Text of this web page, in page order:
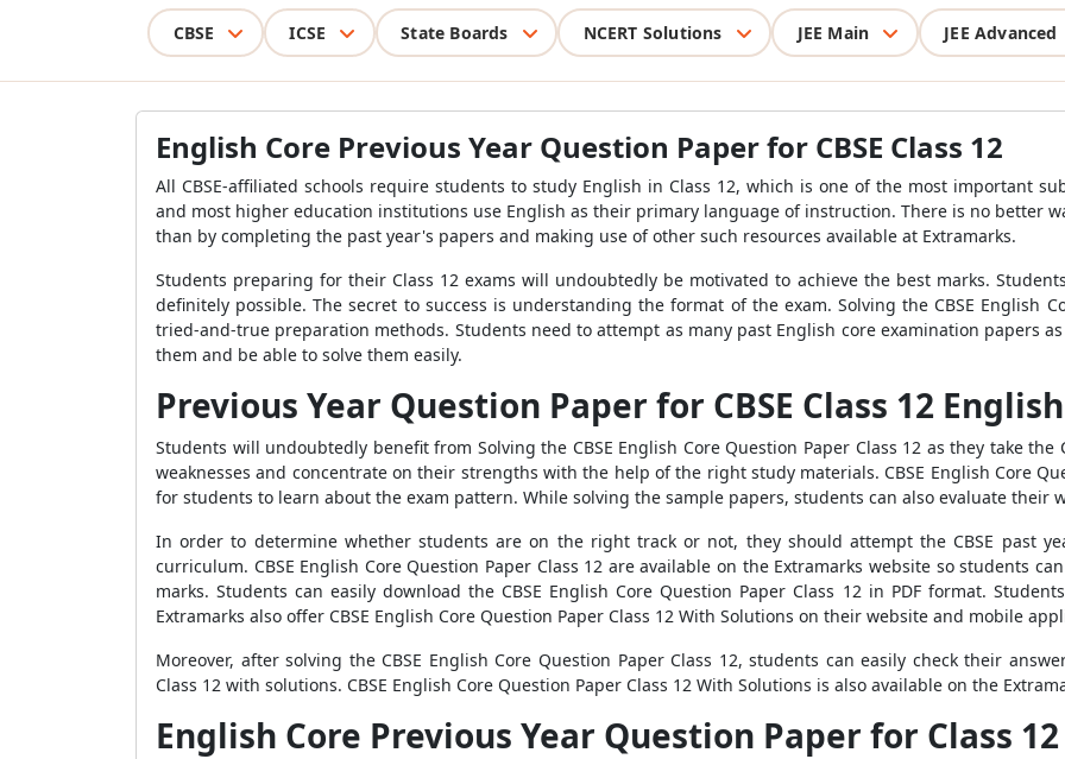
CBSE ICSE State Boards NCERT Solutions JEE Main JEE Advanced
English Core Previous Year Question Paper for CBSE Class 12
All CBSE-affiliated schools require students to study English in Class 12, which is one of the most important
and most higher education institutions use English as their primary language of instruction. There is no better
than by completing the past year's papers and making use of other such resources available at Extramarks.
Students preparing for their Class 12 exams will undoubtedly be motivated to achieve the best marks.
definitely possible. The secret to success is understanding the format of the exam. Solving the CBSE English
tried-and-true preparation methods. Students need to attempt as many past English core examination papers
them and be able to solve them easily.
Previous Year Question Paper for CBSE Class 12
Students will undoubtedly benefit from Solving the CBSE English Core Question Paper Class 12 as they take the
weaknesses and concentrate on their strengths with the help of the right study materials. CBSE English Core
for students to learn about the exam pattern. While solving the sample papers, students can also evaluate their
In order to determine whether students are on the right track or not, they should attempt the CBSE past
curriculum. CBSE English Core Question Paper Class 12 are available on the Extramarks website so students
marks. Students can easily download the CBSE English Core Question Paper Class 12 in PDF format.
Extramarks also offer CBSE English Core Question Paper Class 12 With Solutions on their website and mobile
Moreover, after solving the CBSE English Core Question Paper Class 12, students can easily check their
Class 12 with solutions. CBSE English Core Question Paper Class 12 With Solutions is also available on the
English Core Previous Year Question Paper for Class 12